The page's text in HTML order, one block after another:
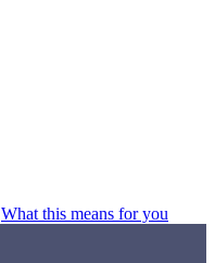
What this means for you